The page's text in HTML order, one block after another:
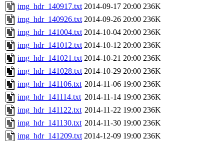
img_hdr_140917.txt 2014-09-17 20:00 236K
img_hdr_140926.txt 2014-09-26 20:00 236K
img_hdr_141004.txt 2014-10-04 20:00 236K
img_hdr_141012.txt 2014-10-12 20:00 236K
img_hdr_141021.txt 2014-10-21 20:00 236K
img_hdr_141028.txt 2014-10-29 20:00 236K
img_hdr_141106.txt 2014-11-06 19:00 236K
img_hdr_141114.txt 2014-11-14 19:00 236K
img_hdr_141122.txt 2014-11-22 19:00 236K
img_hdr_141130.txt 2014-11-30 19:00 236K
img_hdr_141209.txt 2014-12-09 19:00 236K